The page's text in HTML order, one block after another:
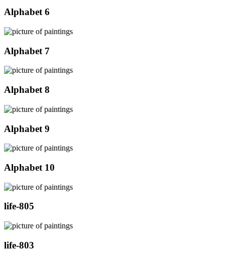
Alphabet 6
Alphabet 7
Alphabet 8
Alphabet 9
Alphabet 10
life-805
life-803